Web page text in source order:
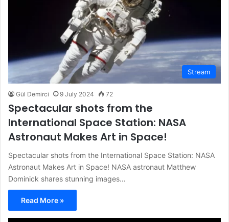
Stream
Gül Demirci 9 July 2024 72
Spectacular shots from the
International Space Station: NASA
Astronaut Makes Art in Space!
Spectacular shots from the International Space Station: NASA
Astronaut Makes Art in Space! NASA astronaut Matthew
Dominick shares stunning images…
Read More »